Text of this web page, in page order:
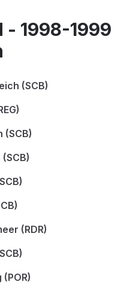
- 1998-1999
(SCB)
(SCB)
(RDR)